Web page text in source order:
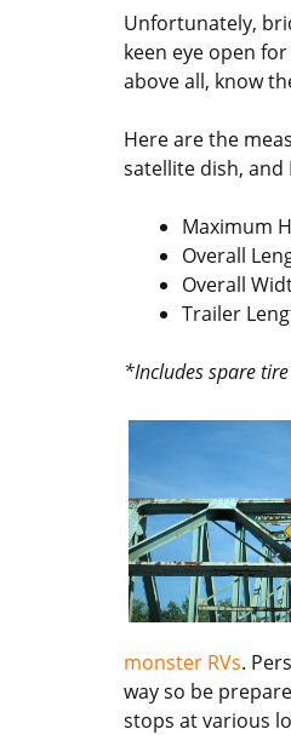
Unfortunately,
keen eye open
above all, know
Here are the
satellite dish, and
Maximum
Overall
Overall
Trailer
*Includes spare
monster RVs.
way so be
stops at various